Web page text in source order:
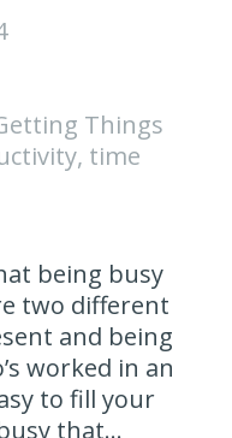
Things
, time
being busy
two different
and being
worked in an
to fill your
that…